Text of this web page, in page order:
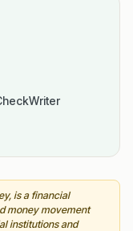
is a financial
money movement
institutions and